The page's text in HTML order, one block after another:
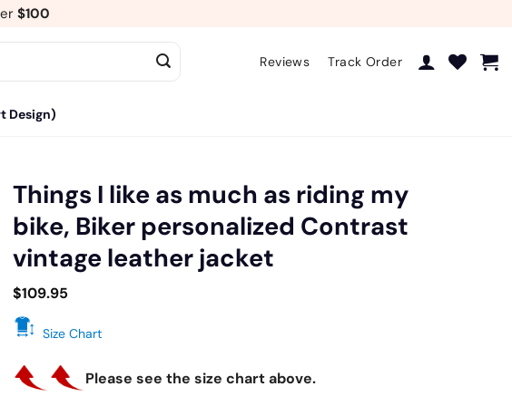
$100
Reviews Track Order
Design)
Things I like as much as riding my
bike, Biker personalized Contrast
vintage leather jacket
$109.95
Size Chart
Please see the size chart above.